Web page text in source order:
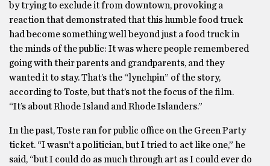
by trying to exclude it from downtown, provoking a
reaction that demonstrated that this humble food truck
had become something well beyond just a food truck in
the minds of the public: It was where people remembered
going with their parents and grandparents, and they
wanted it to stay. That’s the “lynchpin” of the story,
according to Toste, but that’s not the focus of the film.
“It’s about Rhode Island and Rhode Islanders.”
In the past, Toste ran for public office on the Green Party
ticket. “I wasn’t a politician, but I tried to act like one,” he
said, “but I could do as much through art as I could ever do